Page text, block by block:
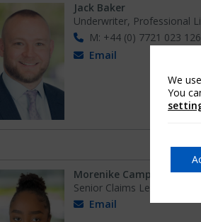
Jack Baker
Underwriter, Professional
M: +44 (0) 7721 023 126
Email
Morenike Campbell
Senior Claims Lead
Email
We
You